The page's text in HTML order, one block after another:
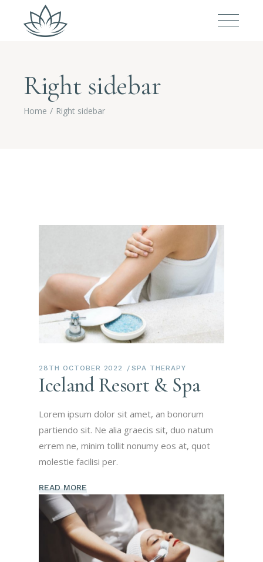
Right sidebar
Home Right sidebar
28TH OCTOBER 2022 SPA THERAPY
Iceland Resort & Spa
Lorem ipsum dolor sit amet, an bonorum
partiendo sit. Ne alia graecis sit, duo natum
errem ne, minim tollit nonumy eos at, quot
molestie facilisi per.
READ MORE